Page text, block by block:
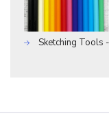
Sketching Tools